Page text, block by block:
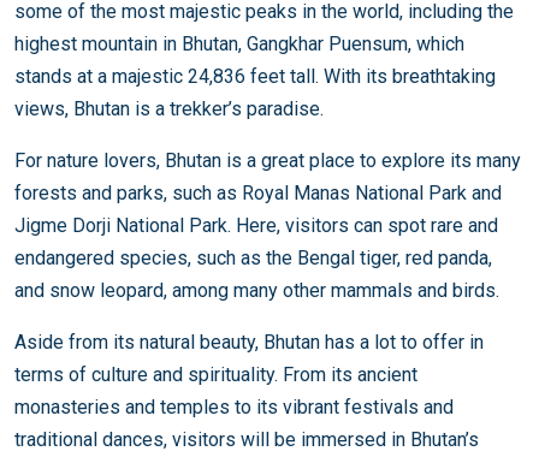
some of the most majestic peaks in the world, including the
highest mountain in Bhutan, Gangkhar Puensum, which
stands at a majestic 24,836 feet tall. With its breathtaking
views, Bhutan is a trekker’s paradise.
For nature lovers, Bhutan is a great place to explore its many
forests and parks, such as Royal Manas National Park and
Jigme Dorji National Park. Here, visitors can spot rare and
endangered species, such as the Bengal tiger, red panda,
and snow leopard, among many other mammals and birds.
Aside from its natural beauty, Bhutan has a lot to offer in
terms of culture and spirituality. From its ancient
monasteries and temples to its vibrant festivals and
traditional dances, visitors will be immersed in Bhutan’s